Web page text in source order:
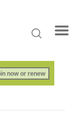
now or renew